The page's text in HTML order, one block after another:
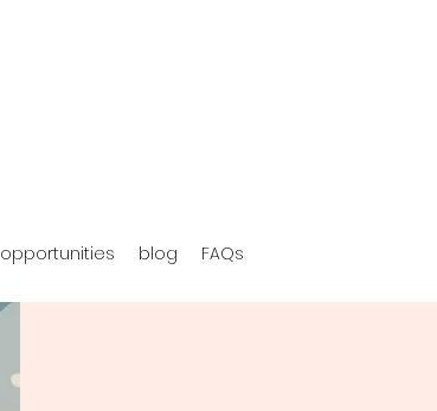
opportunities blog FAQs